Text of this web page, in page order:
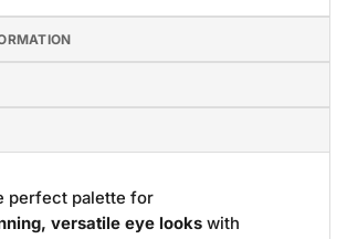
perfect palette for
versatile eye looks with